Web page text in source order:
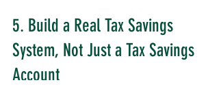
5. Build a Real Tax Savings
System, Not Just a Tax Savings
Account